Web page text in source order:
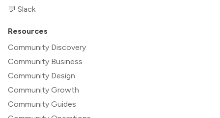
💬 Slack
Resources
Community Discovery
Community Business
Community Design
Community Growth
Community Guides